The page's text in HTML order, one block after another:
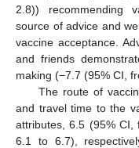
2.8)) recommending
source of advice and
vaccine acceptance.
and friends
making (−7.7 (95% CI,
The route of
and travel time to the
attributes, 6.5 (95%
6.1 to 6.7),